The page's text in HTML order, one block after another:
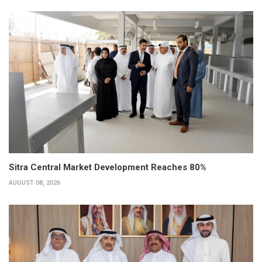
Sitra Central Market Development Reaches 80%
AUGUST 08, 2026